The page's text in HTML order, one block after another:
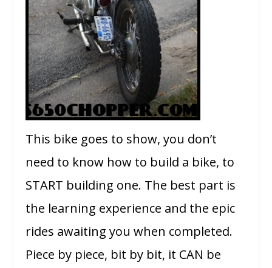
This bike goes to show, you don’t
need to know how to build a bike, to
START building one. The best part is
the learning experience and the epic
rides awaiting you when completed.
Piece by piece, bit by bit, it CAN be